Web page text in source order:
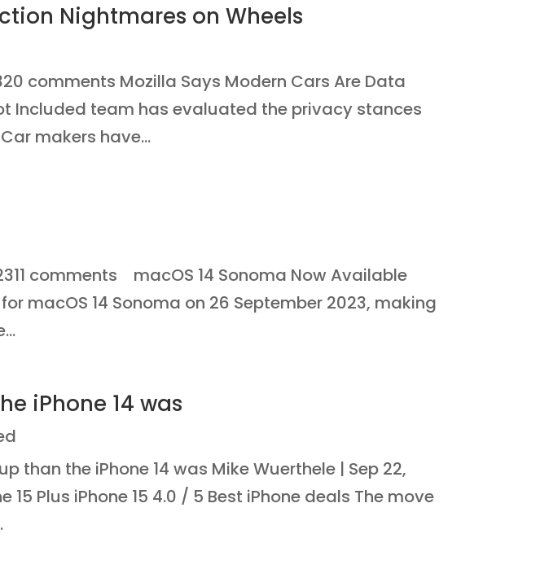
Nightmares on Wheels
comments Mozilla Says Modern Cars Are Data
Included team has evaluated the privacy stances
makers have...
comments macOS 14 Sonoma Now Available
macOS 14 Sonoma on 26 September 2023, making
iPhone 14 was
than the iPhone 14 was Mike Wuerthele | Sep 22,
15 Plus iPhone 15 4.0 / 5 Best iPhone deals The move